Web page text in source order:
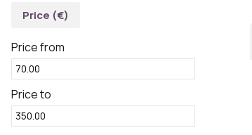
Price (€)
Price from
Price to